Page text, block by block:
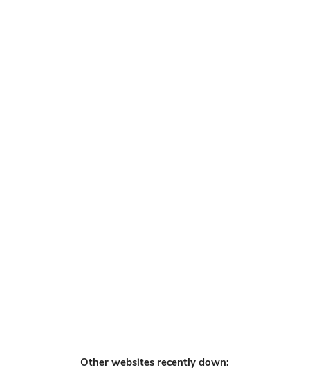
Other websites recently down: